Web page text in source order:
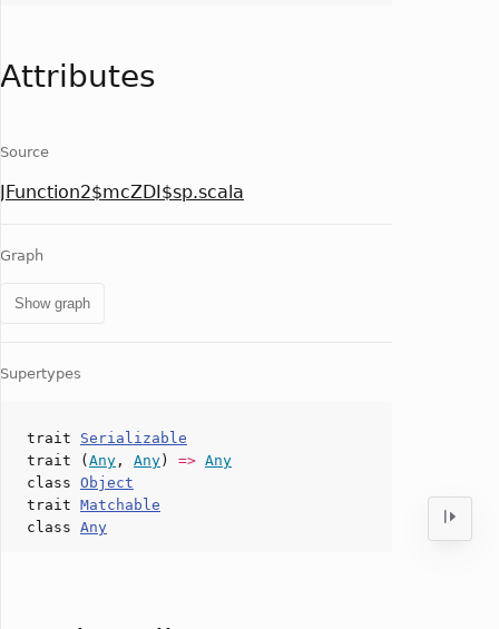
Attributes
Source
JFunction2$mcZDI$sp.scala
Graph
Show graph
Supertypes
trait Serializable
trait ( Any , Any ) => Any
class Object
trait Matchable
class Any